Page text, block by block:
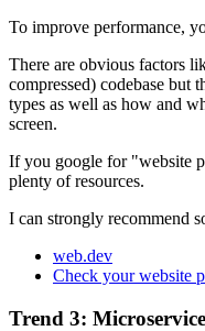
To improve performance,
There are obvious factors
compressed) codebase but
types as well as how and
screen.
If you google for "website
plenty of resources.
I can strongly recommend
web.dev
Check your website
Trend 3: